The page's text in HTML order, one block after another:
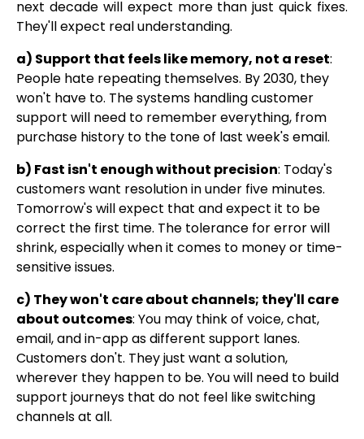
next decade will expect more than just quick fixes.
They'll expect real understanding.
a) Support that feels like memory, not a reset:
People hate repeating themselves. By 2030, they
won't have to. The systems handling customer
support will need to remember everything, from
purchase history to the tone of last week's email.
b) Fast isn't enough without precision: Today's
customers want resolution in under five minutes.
Tomorrow's will expect that and expect it to be
correct the first time. The tolerance for error will
shrink, especially when it comes to money or time-
sensitive issues.
c) They won't care about channels; they'll care
about outcomes: You may think of voice, chat,
email, and in-app as different support lanes.
Customers don't. They just want a solution,
wherever they happen to be. You will need to build
support journeys that do not feel like switching
channels at all.